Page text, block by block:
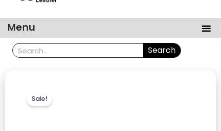
Menu
Search Search
Sale!